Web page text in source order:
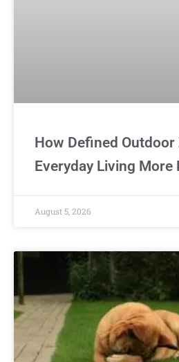
How Defined Outdoor
Everyday Living More
August 5, 2026